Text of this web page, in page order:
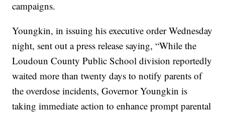
campaigns.
Youngkin, in issuing his executive order Wednesday
night, sent out a press release saying, “While the
Loudoun County Public School division reportedly
waited more than twenty days to notify parents of
the overdose incidents, Governor Youngkin is
taking immediate action to enhance prompt parental